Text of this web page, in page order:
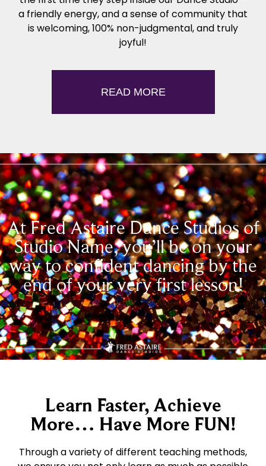
a friendly energy, and a sense of community that
is welcoming, 100% non-judgmental, and truly
joyful!
READ MORE
At Fred Astaire Dance Studios of
Studio Name, you’ll be on your
way to confident dancing by the
end of your very first lesson!
Learn Faster, Achieve
More… Have More FUN!
Through a variety of different teaching methods,